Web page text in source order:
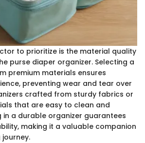
to prioritize is the material quality
purse diaper organizer. Selecting a
premium materials ensures
preventing wear and tear over
crafted from sturdy fabrics or
that are easy to clean and
in a durable organizer guarantees
making it a valuable companion